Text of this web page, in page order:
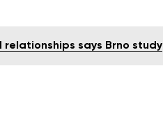
says Brno study